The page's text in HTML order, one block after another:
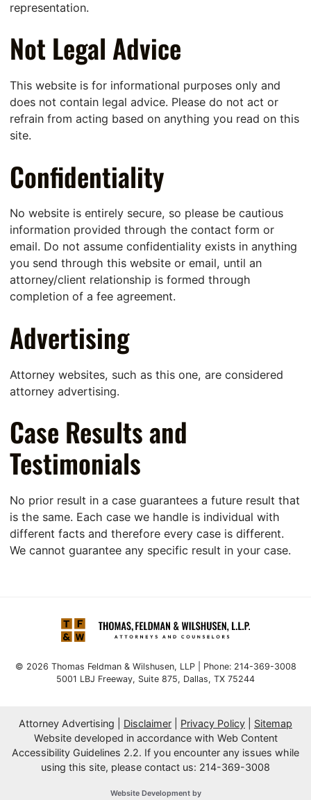
representation.
Not Legal Advice
This website is for informational purposes only and
does not contain legal advice. Please do not act or
refrain from acting based on anything you read on this
site.
Confidentiality
No website is entirely secure, so please be cautious
information provided through the contact form or
email. Do not assume confidentiality exists in anything
you send through this website or email, until an
attorney/client relationship is formed through
completion of a fee agreement.
Advertising
Attorney websites, such as this one, are considered
attorney advertising.
Case Results and
Testimonials
No prior result in a case guarantees a future result that
is the same. Each case we handle is individual with
different facts and therefore every case is different.
We cannot guarantee any specific result in your case.
© 2026 Thomas Feldman & Wilshusen, LLP | Phone: 214-369-3008
5001 LBJ Freeway, Suite 875, Dallas, TX 75244
Attorney Advertising Disclaimer Privacy Policy
Sitemap
Website developed in accordance with Web Content
Accessibility Guidelines 2.2. If you encounter any issues while
using this site, please contact us: 214-369-3008
Website Development byOneFirst Legal